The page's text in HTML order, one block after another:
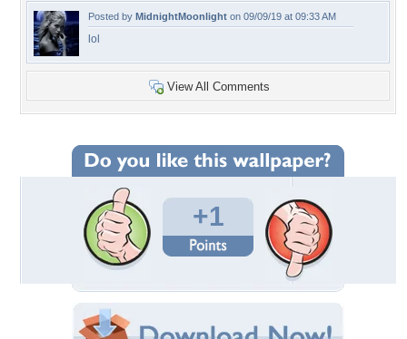
Posted by MidnightMoonlight on 09/09/19 at 09:33 AM
lol
View All Comments
+1